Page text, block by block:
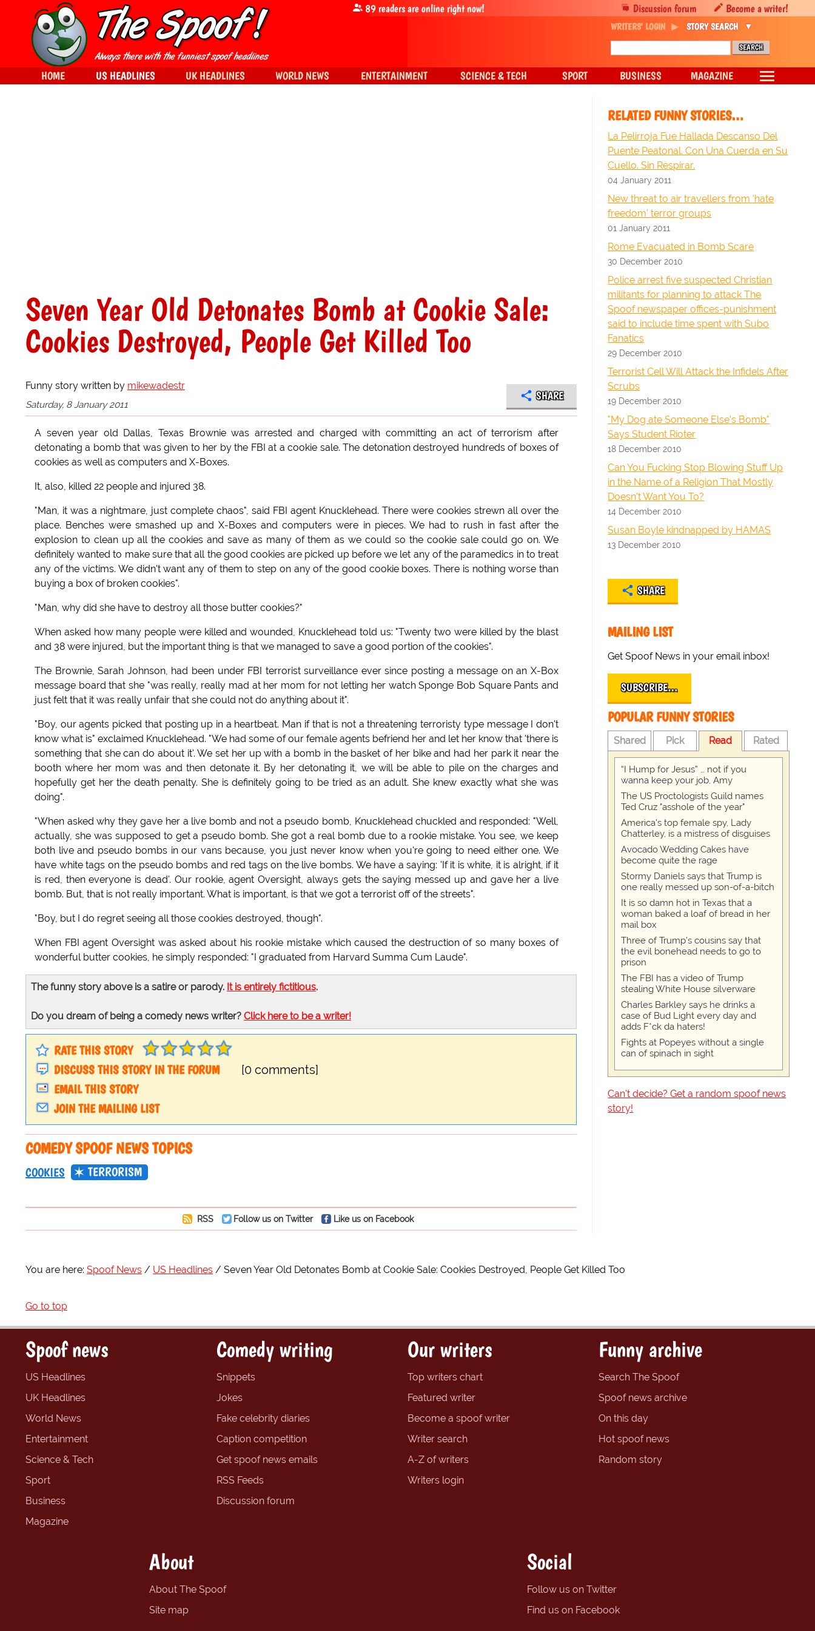
Seven Year Old Detonates Bomb at Cookie Sale:
Cookies Destroyed, People Get Killed Too
Funny story written by mikewadestr
Saturday, 8 January 2011
SHARE
A seven year old Dallas, Texas Brownie was arrested and charged with committing an act of terrorism after
detonating a bomb that was given to her by the FBI at a cookie sale. The detonation destroyed hundreds of boxes of
cookies as well as computers and X-Boxes.
It, also, killed 22 people and injured 38.
"Man, it was a nightmare, just complete chaos", said FBI agent Knucklehead. There were cookies strewn all over the
place. Benches were smashed up and X-Boxes and computers were in pieces. We had to rush in fast after the
explosion to clean up all the cookies and save as many of them as we could so the cookie sale could go on. We
definitely wanted to make sure that all the good cookies are picked up before we let any of the paramedics in to treat
any of the victims. We didn't want any of them to step on any of the good cookie boxes. There is nothing worse than
buying a box of broken cookies".
"Man, why did she have to destroy all those butter cookies?"
When asked how many people were killed and wounded, Knucklehead told us: "Twenty two were killed by the blast
and 38 were injured, but the important thing is that we managed to save a good portion of the cookies".
The Brownie, Sarah Johnson, had been under FBI terrorist surveillance ever since posting a message on an X-Box
message board that she "was really, really mad at her mom for not letting her watch Sponge Bob Square Pants and
just felt that it was really unfair that she could not do anything about it".
"Boy, our agents picked that posting up in a heartbeat. Man if that is not a threatening terroristy type message I don't
know what is" exclaimed Knucklehead. "We had some of our female agents befriend her and let her know that 'there is
something that she can do about it'. We set her up with a bomb in the basket of her bike and had her park it near the
booth where her mom was and then detonate it. By her detonating it, we will be able to pile on the charges and
hopefully get her the death penalty. She is definitely going to be tried as an adult. She knew exactly what she was
doing".
"When asked why they gave her a live bomb and not a pseudo bomb, Knucklehead chuckled and responded: "Well,
actually, she was supposed to get a pseudo bomb. She got a real bomb due to a rookie mistake. You see, we keep
both live and pseudo bombs in our vans because, you just never know when you're going to need either one. We
have white tags on the pseudo bombs and red tags on the live bombs. We have a saying: 'If it is white, it is alright, if it
is red, then everyone is dead'. Our rookie, agent Oversight, always gets the saying messed up and gave her a live
bomb. But, that is not really important. What is important, is that we got a terrorist off of the streets".
"Boy, but I do regret seeing all those cookies destroyed, though".
When FBI agent Oversight was asked about his rookie mistake which caused the destruction of so many boxes of
wonderful butter cookies, he simply responded: "I graduated from Harvard Summa Cum Laude".
The funny story above is a satire or parody. It is entirely fictitious.
Do you dream of being a comedy news writer? Click here to be a writer!
RATE THIS STORY
DISCUSS THIS STORY IN THE FORUM
[0 comments]
EMAIL THIS STORY
JOIN THE MAILING LIST
COMEDY SPOOF NEWS TOPICS
COOKIES TERRORISM
RSS Follow us on Twitter Like us on Facebook
RELATED FUNNY STORIES…
La Pelirroja Fue Hallada Descanso Del
Puente Peatonal. Con Una Cuerda en Su
Cuello. Sin Respirar.
04 January 2011
New threat to air travellers from 'hate
freedom' terror groups
01 January 2011
Rome Evacuated in Bomb Scare
30 December 2010
Police arrest five suspected Christian
militants for planning to attack The
Spoof newspaper offices-punishment
said to include time spent with Subo
Fanatics
29 December 2010
Terrorist Cell Will Attack the Infidels After
Scrubs
19 December 2010
"My Dog ate Someone Else's Bomb"
Says Student Rioter
18 December 2010
Can You Fucking Stop Blowing Stuff Up
in the Name of a Religion That Mostly
Doesn't Want You To?
14 December 2010
Susan Boyle kindnapped by HAMAS
13 December 2010
SHARE
MAILING LIST
Get Spoof News in your email inbox!
SUBSCRIBE…
POPULAR FUNNY STORIES
Shared Pick Read Rated
“I Hump for Jesus” … not if you
wanna keep your job, Amy
The US Proctologists Guild names
Ted Cruz "asshole of the year"
America's top female spy, Lady
Chatterley, is a mistress of disguises
Avocado Wedding Cakes have
become quite the rage
Stormy Daniels says that Trump is
one really messed up son-of-a-bitch
It is so damn hot in Texas that a
woman baked a loaf of bread in her
mail box
Three of Trump's cousins say that
the evil bonehead needs to go to
prison
The FBI has a video of Trump
stealing White House silverware
Charles Barkley says he drinks a
case of Bud Light every day and
adds F*ck da haters!
Fights at Popeyes without a single
can of spinach in sight
Can't decide? Get a random spoof news
story!
You are here: Spoof News US Headlines Seven Year Old Detonates Bomb at Cookie Sale: Cookies Destroyed, People Get Killed Too
Go to top
Discussion forum Become a writer!
89readers are online right now!
WRITERS' LOGIN STORY SEARCH
HOME US HEADLINES UK HEADLINES WORLD NEWS ENTERTAINMENT SCIENCE & TECH SPORT BUSINESS MAGAZINE
Spoof news
US Headlines
UK Headlines
World News
Entertainment
Science & Tech
Sport
Business
Magazine
Comedy writing
Snippets
Jokes
Fake celebrity diaries
Caption competition
Get spoof news emails
RSS Feeds
Discussion forum
Our writers
Top writers chart
Featured writer
Become a spoof writer
Writer search
A-Z of writers
Writers login
Funny archive
Search The Spoof
Spoof news archive
On this day
Hot spoof news
Random story
About
About The Spoof
Site map
Social
Follow us on Twitter
Find us on Facebook